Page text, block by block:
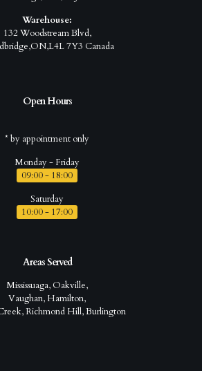
Warehouse:
132 Woodstream Blvd,
7Y3 Canada
Open Hours
* by appointment only
Monday - Friday
09:00 - 18:00
Saturday
10:00 - 17:00
Areas Served
Mississuaga, Oakville,
Vaughan, Hamilton,
Richmond Hill, Burlington